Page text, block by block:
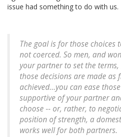
issue had something to do with us.
The goal is for those choices
not coerced. So men, and
your partner to set the
those decisions are made as
achieved...you can ease
supportive of your partner
choose -- or, rather, to
position of strength, a
works well for both partners.